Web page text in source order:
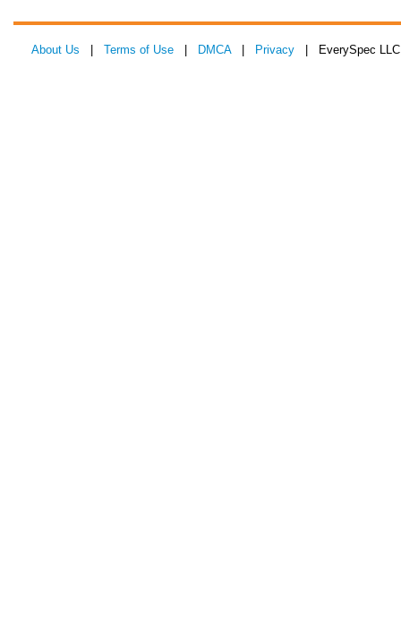
About Us Terms of Use DMCA| Privacy | EverySpec